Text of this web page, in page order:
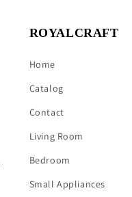
ROYALCRAFT
Home
Catalog
Contact
Living Room
Bedroom
Small Appliances